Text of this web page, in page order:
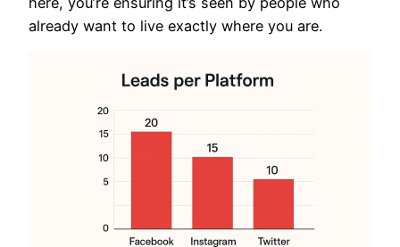
already want to live exactly where you are.